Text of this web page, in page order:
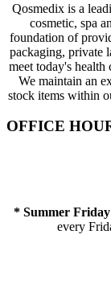
Qosmedix is a
cosmetic, spa
foundation of
packaging, private
meet today's health
We maintain an
stock items within
OFFICE
* Summer
every